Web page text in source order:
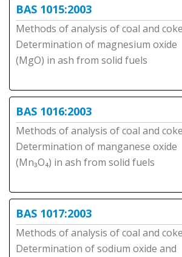
BAS 1015:2003
Methods of analysis of coal and
Determination of magnesium oxide
(MgO) in ash from solid fuels
BAS 1016:2003
Methods of analysis of coal and
Determination of manganese oxide
(Mn₃O₄) in ash from solid fuels
BAS 1017:2003
Methods of analysis of coal and
Determination of sodium oxide and